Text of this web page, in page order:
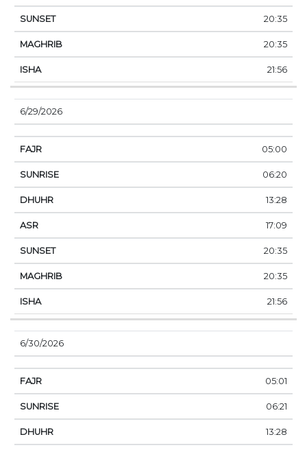
20:35
20:35
21:56
6/29/2026
05:00
06:20
13:28
17:09
20:35
20:35
21:56
6/30/2026
05:01
06:21
13:28